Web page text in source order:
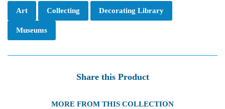
Art Collecting Decorating Library
Museums
Share this Product
MORE FROM THIS COLLECTION